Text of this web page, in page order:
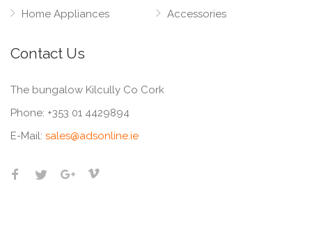
Home Appliances
Accessories
Contact Us
The bungalow Kilcully Co Cork
Phone: +353 01 4429894
E-Mail: sales@adsonline.ie